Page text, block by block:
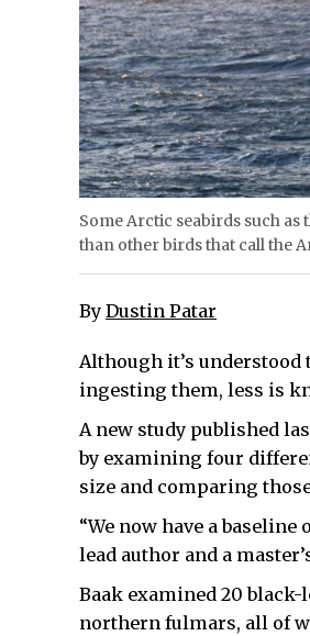
Some Arctic seabirds such
than other birds that call the
By Dustin Patar
Although it’s understood
ingesting them, less is
A new study published
by examining four
size and comparing
“We now have a
lead author and a
Baak examined 20
northern fulmars, all of